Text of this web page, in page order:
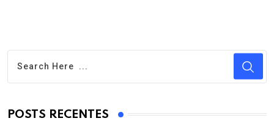
POSTS RECENTES